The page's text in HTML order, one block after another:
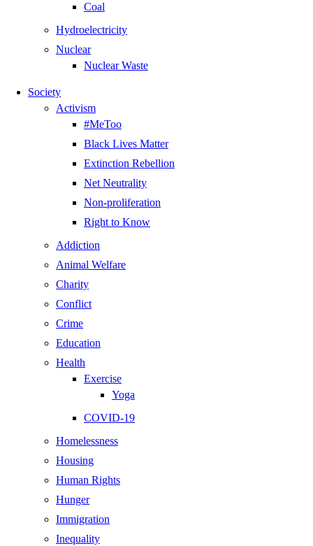
Coal
Hydroelectricity
Nuclear
Nuclear Waste
Society
Activism
#MeToo
Black Lives Matter
Extinction Rebellion
Net Neutrality
Non-proliferation
Right to Know
Addiction
Animal Welfare
Charity
Conflict
Crime
Education
Health
Exercise
Yoga
COVID-19
Homelessness
Housing
Human Rights
Hunger
Immigration
Inequality